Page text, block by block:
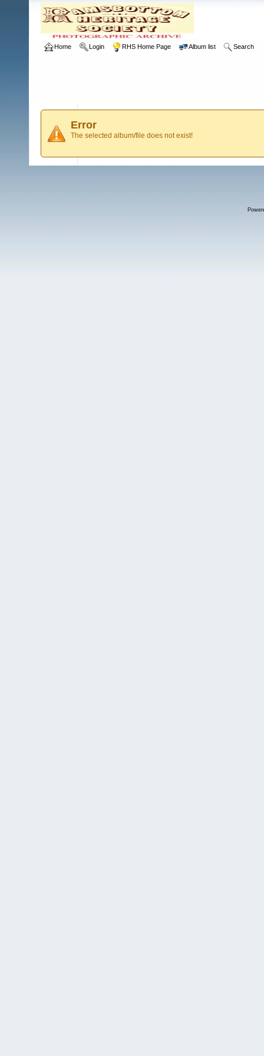
Home Login RHS Home Page Album list Search
Error
The selected album/file does not exist!